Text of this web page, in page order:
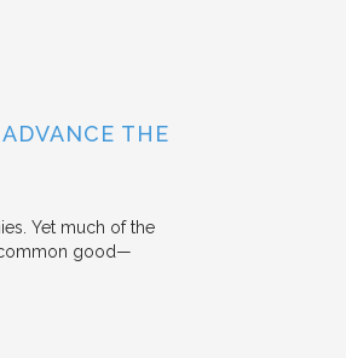
THE
Yet much of the
common good—